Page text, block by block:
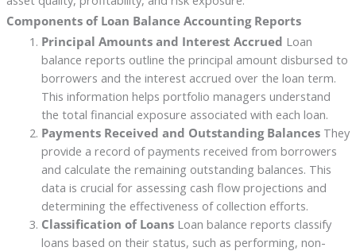
Components of Loan Balance Accounting Reports
Principal Amounts and Interest Accrued Loan
balance reports outline the principal amount disbursed to
borrowers and the interest accrued over the loan term.
This information helps portfolio managers understand
the total financial exposure associated with each loan.
Payments Received and Outstanding BalancesThey
provide a record of payments received from borrowers
and calculate the remaining outstanding balances. This
data is crucial for assessing cash flow projections and
determining the effectiveness of collection efforts.
Classification of LoansLoan balance reports classify
loans based on their status, such as performing, non-